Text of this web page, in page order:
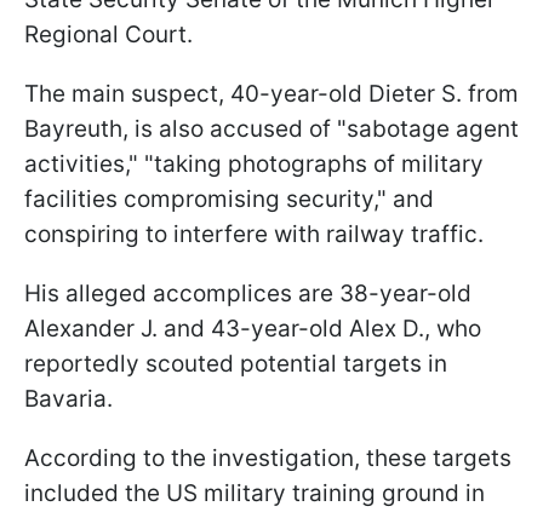
Regional Court.
The main suspect, 40-year-old Dieter S. from
Bayreuth, is also accused of "sabotage agent
activities," "taking photographs of military
facilities compromising security," and
conspiring to interfere with railway traffic.
His alleged accomplices are 38-year-old
Alexander J. and 43-year-old Alex D., who
reportedly scouted potential targets in
Bavaria.
According to the investigation, these targets
included the US military training ground in